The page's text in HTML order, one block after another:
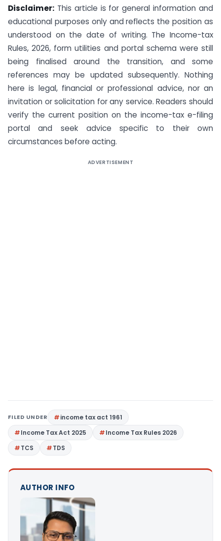
Disclaimer: This article is for general information and
educational purposes only and reflects the position as
understood on the date of writing. The Income-tax
Rules, 2026, form utilities and portal schema were still
being finalised around the transition, and some
references may be updated subsequently. Nothing
here is legal, financial or professional advice, nor an
invitation or solicitation for any service. Readers should
verify the current position on the income-tax e-filing
portal and seek advice specific to their own
circumstances before acting.
ADVERTISEMENT
FILED UNDER
income tax act 1961
Income Tax Act 2025
Income Tax Rules 2026
TCS
TDS
AUTHOR INFO